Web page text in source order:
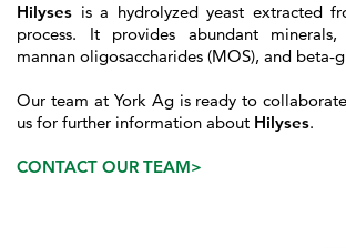
Hilyses is a hydrolyzed yeast extracted
process. It provides abundant minerals,
mannan oligosaccharides (MOS), and beta-
Our team at York Ag is ready to
us for further information about Hilyses.
CONTACT OUR TEAM>